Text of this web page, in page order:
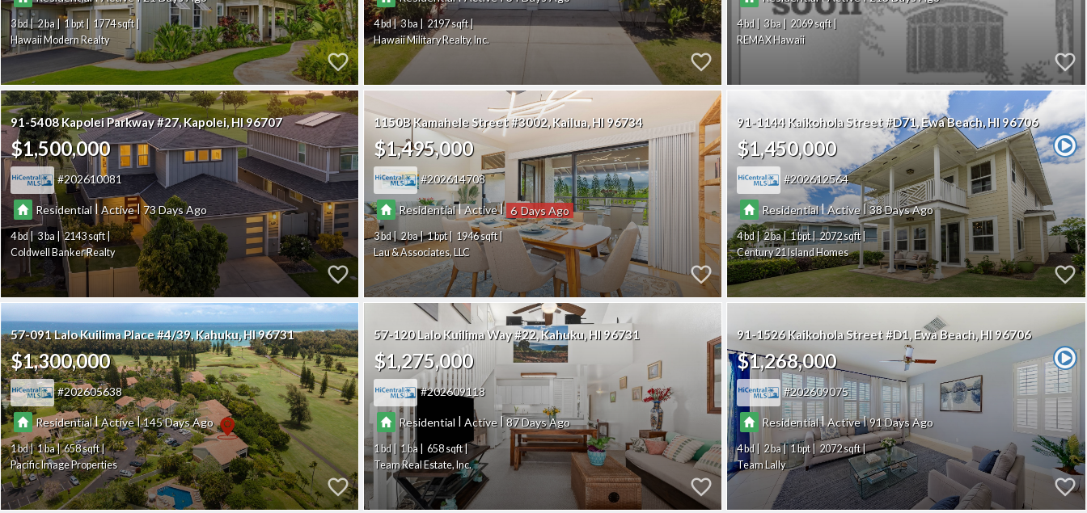
3 2 1
1774
Hawaii Modern Realty
4 3
2197
Hawaii Military Realty, Inc.
4 3
2069
REMAX Hawaii
91-5408 Kapolei Parkway #27 Kapolei HI 96707
$1,500,000
202610081
Residential| Active|73
4 3
2143
Coldwell Banker Realty
1150B Kamahele Street #3002 Kailua HI 96734
$1,495,000
202614708
Residential|Active| 6
3 2 1
1946
Lau & Associates, LLC
91-1144 Kaikohola Street #D71 Ewa Beach HI 96706
$1,450,000
202612564
Residential|Active|38
4 2 1
2072
Century 21 Island Homes
57-091 Lalo Kuilima Place #4/39 Kahuku HI 96731
$1,300,000
202605638
Residential|Active|145
1 1
658
Pacific Image Properties
57-120 Lalo Kuilima Way #22 Kahuku HI 96731
$1,275,000
202609118
Residential | Active |87
1 1
658
Team Real Estate, Inc.
91-1526 Kaikohola Street #D1 Ewa Beach HI 96706
$1,268,000
202609075
Residential| Active|91
4 2 1
2072
Team Lally